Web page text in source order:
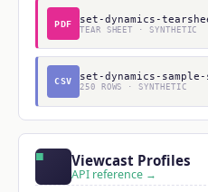
PDF set-dynamics-
TEAR SHEET · SYNTHETIC
CSV set-dynamics-
250 ROWS · SYNTHETIC
Viewcast Profiles
API reference →